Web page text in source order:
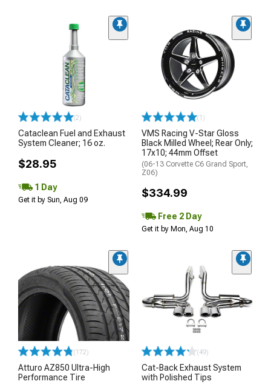
(2)
Cataclean Fuel and Exhaust
System Cleaner; 16 oz.
$28.95
1 Day
Get it by Sun, Aug 09
(1)
VMS Racing V-Star Gloss
Black Milled Wheel; Rear Only;
17x10; 44mm Offset
(06-13 Corvette C6 Grand Sport,
Z06)
$334.99
Free 2 Day
Get it by Mon, Aug 10
(172)
Atturo AZ850 Ultra-High
Performance Tire
(49)
Cat-Back Exhaust System
with Polished Tips